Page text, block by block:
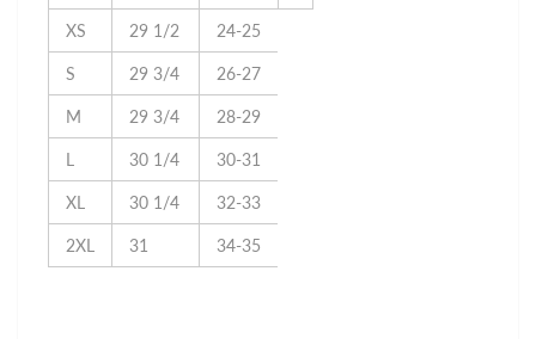
XS 29 1/2 24-25
S 29 3/4 26-27
M 29 3/4 28-29
L 30 1/4 30-31
XL 30 1/4 32-33
2XL 31 34-35